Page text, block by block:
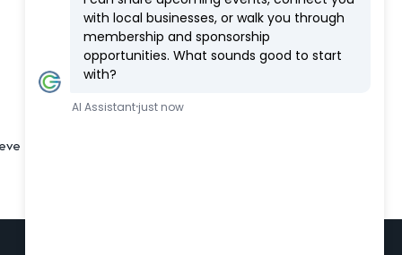
their goals, especially any related to